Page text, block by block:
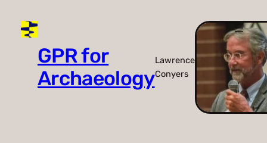
GPR for
Archaeology
Lawrence
Conyers